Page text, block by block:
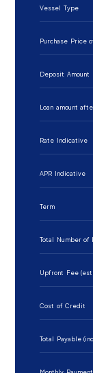
Vessel Type
Purchase Price
Deposit Amount
Loan amount
Rate Indicative
APR Indicative
Term
Total Number of
Upfront Fee
Cost of Credit
Total Payable